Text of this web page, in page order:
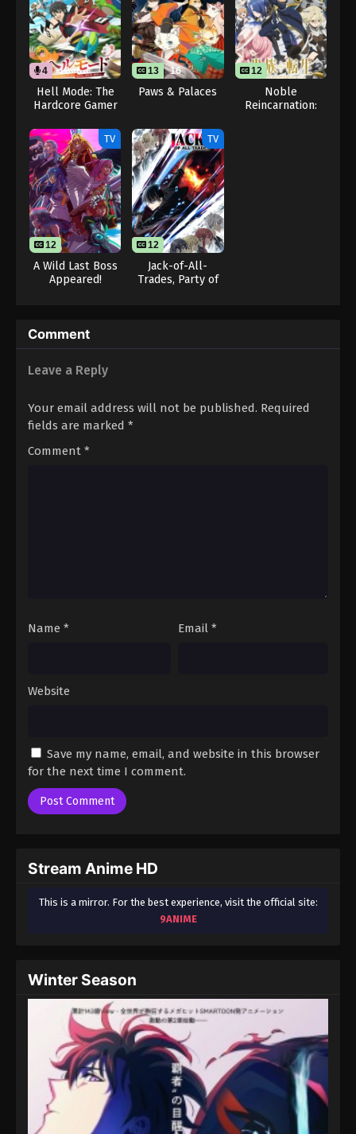
4 12
Hell Mode: The
Hardcore Gamer
Another World
with Garbage
Balancing (Dub)
13 16
Paws & Palaces
12
Noble
Reincarnation:
TV
12
A Wild Last Boss
Appeared!
TV
12
Jack-of-All-
Trades, Party of
Comment
Leave a Reply
Your email address will not be published. Required
fields are marked *
Comment *
Name * Email *
Website
Save my name, email, and website in this browser
for the next time I comment.
Stream Anime HD
This is a mirror. For the best experience, visit the official site:
9ANIME
Winter Season